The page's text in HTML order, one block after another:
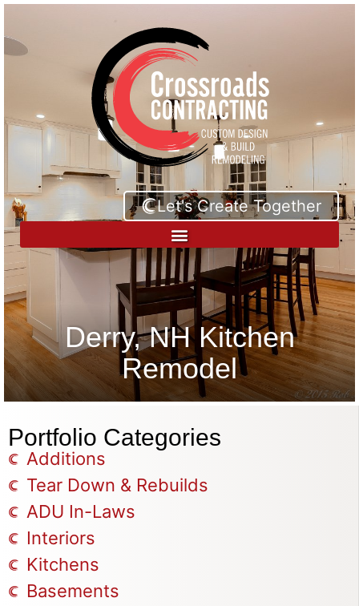
Let's Create Together
Derry, NH Kitchen
Remodel
Portfolio Categories
Additions
Tear Down & Rebuilds
ADU In-Laws
Interiors
Kitchens
Basements